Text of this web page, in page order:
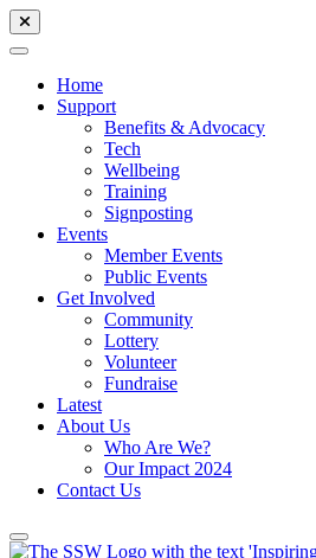
Home
Support
Benefits & Advocacy
Tech
Wellbeing
Training
Signposting
Events
Member Events
Public Events
Get Involved
Community
Lottery
Volunteer
Fundraise
Latest
About Us
Who Are We?
Our Impact 2024
Contact Us